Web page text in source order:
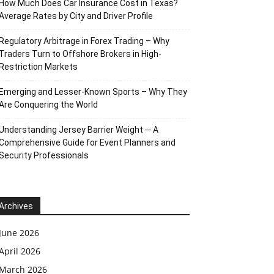
Much Does Car Insurance Cost in Texas?
Rates by City and Driver Profile
Arbitrage in Forex Trading – Why
Turn to Offshore Brokers in High-
Markets
and Lesser-Known Sports – Why They
Conquering the World
Jersey Barrier Weight ─ A
Guide for Event Planners and
Professionals
2026
2026
2026